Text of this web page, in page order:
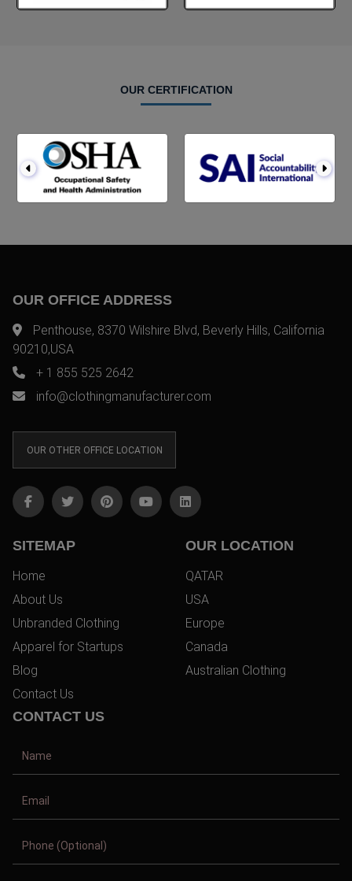
OUR CERTIFICATION
OUR OFFICE ADDRESS
Penthouse, 8370 Wilshire Blvd, Beverly Hills, California
90210,USA
+ 1 855 525 2642
info@clothingmanufacturer.com
OUR OTHER OFFICE LOCATION
SITEMAP
Home
About Us
Unbranded Clothing
Apparel for Startups
Blog
Contact Us
OUR LOCATION
QATAR
USA
Europe
Canada
Australian Clothing
CONTACT US